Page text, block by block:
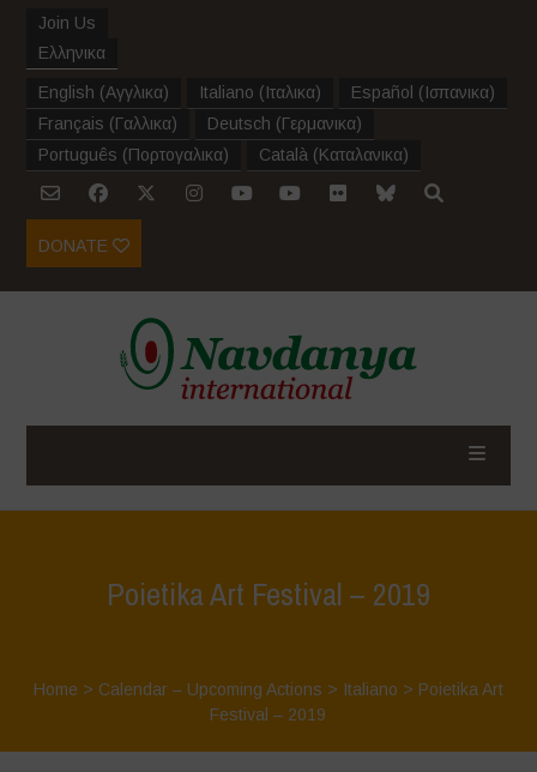
Join Us
Ελληνικα
English (Αγγλικα) Italiano (Ιταλικα) Español (Ισπανικα)
Français (Γαλλικα) Deutsch (Γερμανικα)
Português (Πορτογαλικα) Català (Καταλανικα)
DONATE
Poietika Art Festival – 2019
Home > Calendar – Upcoming Actions > Italiano > Poietika Art
Festival – 2019